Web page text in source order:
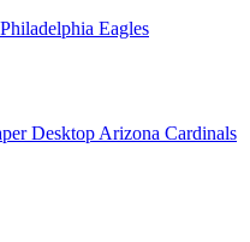
Eagles
Desktop Arizona Cardinals